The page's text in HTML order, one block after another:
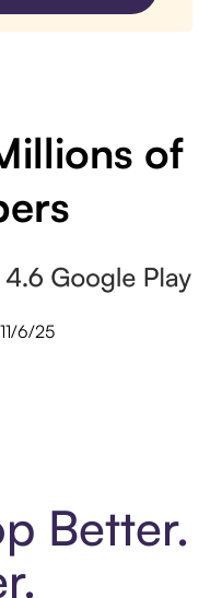
of
6/25
Better.